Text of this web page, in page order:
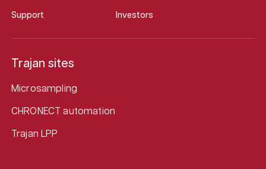
Support Investors
Trajan sites
Microsampling
CHRONECT automation
Trajan LPP